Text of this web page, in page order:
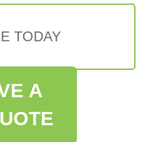
TODAY
A